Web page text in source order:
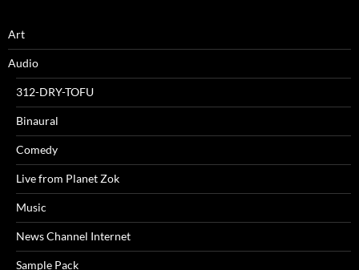
Art
Audio
312-DRY-TOFU
Binaural
Comedy
Live from Planet Zok
Music
News Channel Internet
Sample Pack